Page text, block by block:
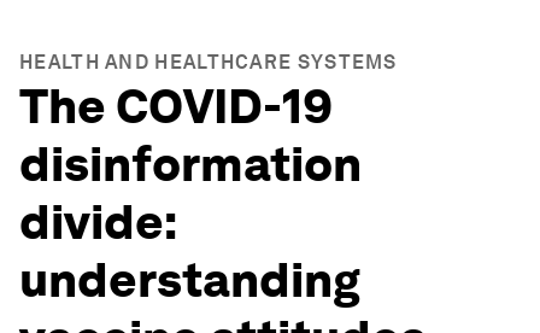
HEALTH AND HEALTHCARE SYSTEMS
The COVID-19
disinformation
divide:
understanding